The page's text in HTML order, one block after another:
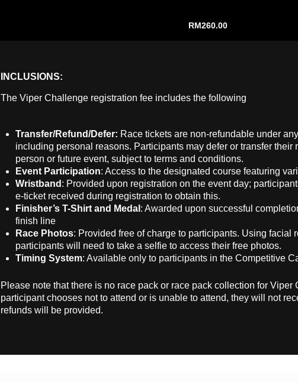
RM260.00
INCLUSIONS:
The Viper Challenge registration fee includes the following
Transfer/Refund/Defer: Race tickets are non-refundable under
including personal reasons. Participants may defer or transfer their
person or future event, subject to terms and conditions.
Event Participation: Access to the designated course featuring
Wristband : Provided upon registration on the event day;
e-ticket received during registration to obtain this.
Finisher’s T-Shirt and Medal : Awarded upon successful
finish line
Race Photos: Provided free of charge to participants. Using facial
participants will need to take a selfie to access their free photos.
Timing System: Available only to participants in the Competitive
Please note that there is no race pack or race pack collection for Viper
participant chooses not to attend or is unable to attend, they will not
refunds will be provided.